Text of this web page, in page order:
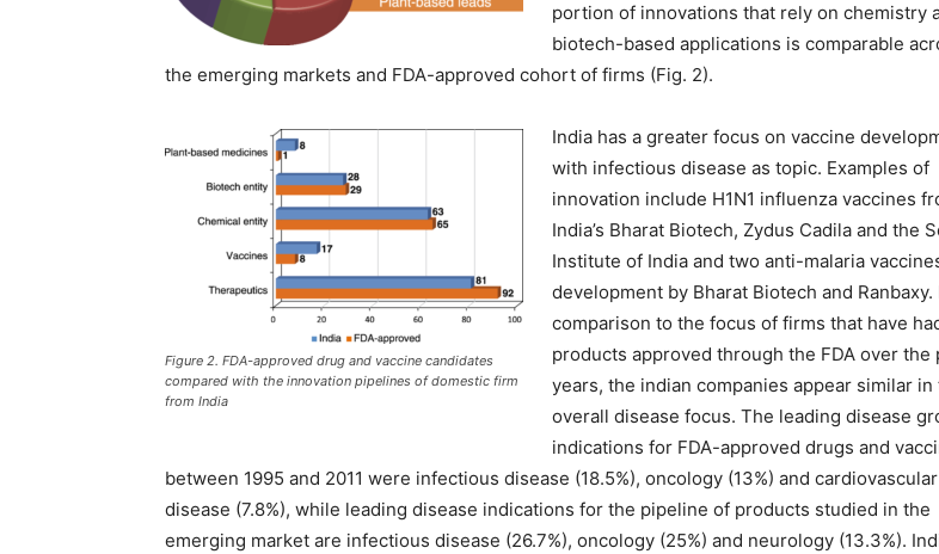
portion of innovations that rely on chemistry
biotech-based applications is comparable
the emerging markets and FDA-approved cohort of firms (Fig. 2).
Figure 2. FDA-approved drug and vaccine candidates
compared with the innovation pipelines of domestic firm
from India
India has a greater focus on vaccine
with infectious disease as topic. Examples of
innovation include H1N1 influenza vaccines
India’s Bharat Biotech, Zydus Cadila and the
Institute of India and two anti-malaria
development by Bharat Biotech and Ranbaxy.
comparison to the focus of firms that have
products approved through the FDA over the
years, the indian companies appear similar
overall disease focus. The leading disease
indications for FDA-approved drugs and
between 1995 and 2011 were infectious disease (18.5%), oncology (13%) and cardiovascular
disease (7.8%), while leading disease indications for the pipeline of products studied in the
emerging market are infectious disease (26.7%), oncology (25%) and neurology (13.3%).